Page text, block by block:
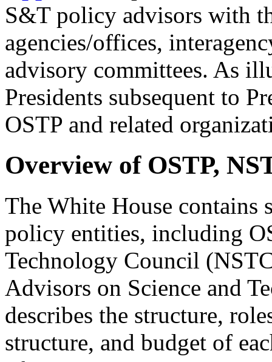
S&T policy advisors with
agencies/offices,
advisory committees. As
Presidents subsequent to
OSTP and related
Overview of OSTP,
The White House contains
policy entities, including
Technology Council
Advisors on Science and
describes the structure,
structure, and budget of